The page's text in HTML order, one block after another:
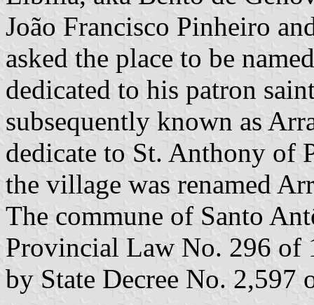
João Francisco Pinheiro
asked the place to be
dedicated to his patron
subsequently known as
dedicate to St. Anthony of
the village was renamed
The commune of Santo
Provincial Law No. 296 of
by State Decree No. 2,597